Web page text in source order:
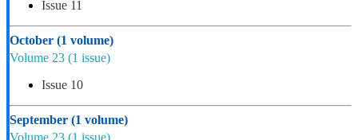
Issue 11
October (1 volume)
Volume 23 (1 issue)
Issue 10
September (1 volume)
Volume 23 (1 issue)